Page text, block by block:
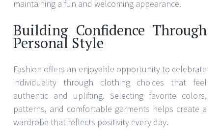
maintaining a fun and welcoming appearance.
Building Confidence Through
Personal Style
Fashion offers an enjoyable opportunity to celebrate
individuality through clothing choices that feel
authentic and uplifting. Selecting favorite colors,
patterns, and comfortable garments helps create a
wardrobe that reflects positivity every day.